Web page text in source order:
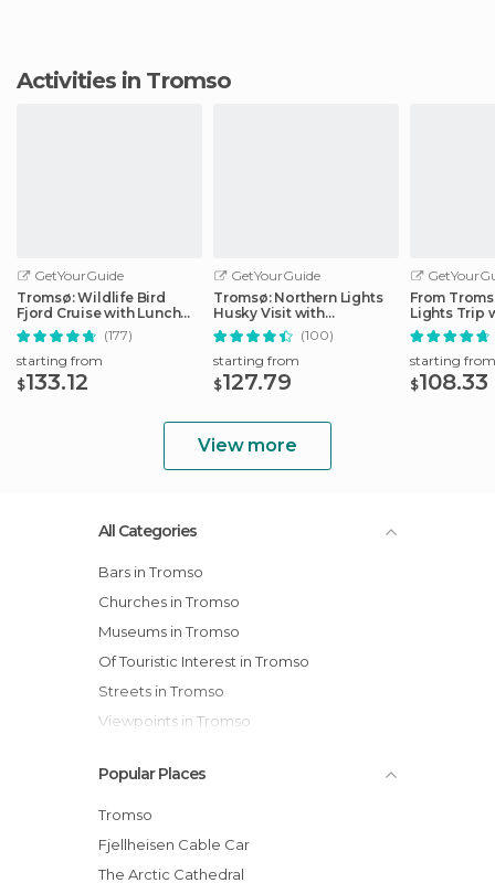
Activities in Tromso
GetYourGuide
Tromsø: Wildlife Bird
Fjord Cruise with Lunch
and Drinks
(177)
starting from
$133.12
GetYourGuide
Tromsø: Northern Lights
Husky Visit with
Traditional Dinner
(100)
starting from
$127.79
From
Lights Trip
Photos
starting from
$108.33
View more
All Categories
Bars in Tromso
Churches in Tromso
Museums in Tromso
Of Touristic Interest in Tromso
Streets in Tromso
Viewpoints in Tromso
Popular Places
Tromso
Fjellheisen Cable Car
The Arctic Cathedral